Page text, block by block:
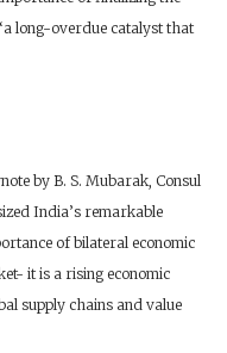
long-overdue catalyst that
by B. S. Mubarak, Consul
India’s remarkable
of bilateral economic
it is a rising economic
supply chains and value